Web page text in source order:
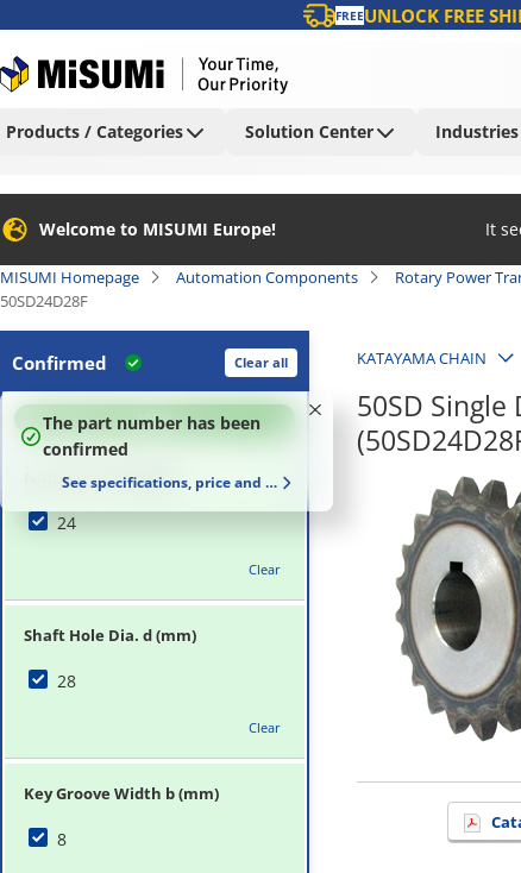
FREEUNLOCK FREE
Products / Categories Solution Center Industries
Welcome to MISUMI Europe! It
MISUMI Homepage Automation Components Rotary Power
50SD24D28F
Confirmed Clear all
100%
The part number has been
confirmed
See specifications, price and delivery time
Number of Teeth (T)
24
Clear
Shaft Hole Dia. d (mm)
28
Clear
Key Groove Width b (mm)
8
KATAYAMA CHAIN
50SD